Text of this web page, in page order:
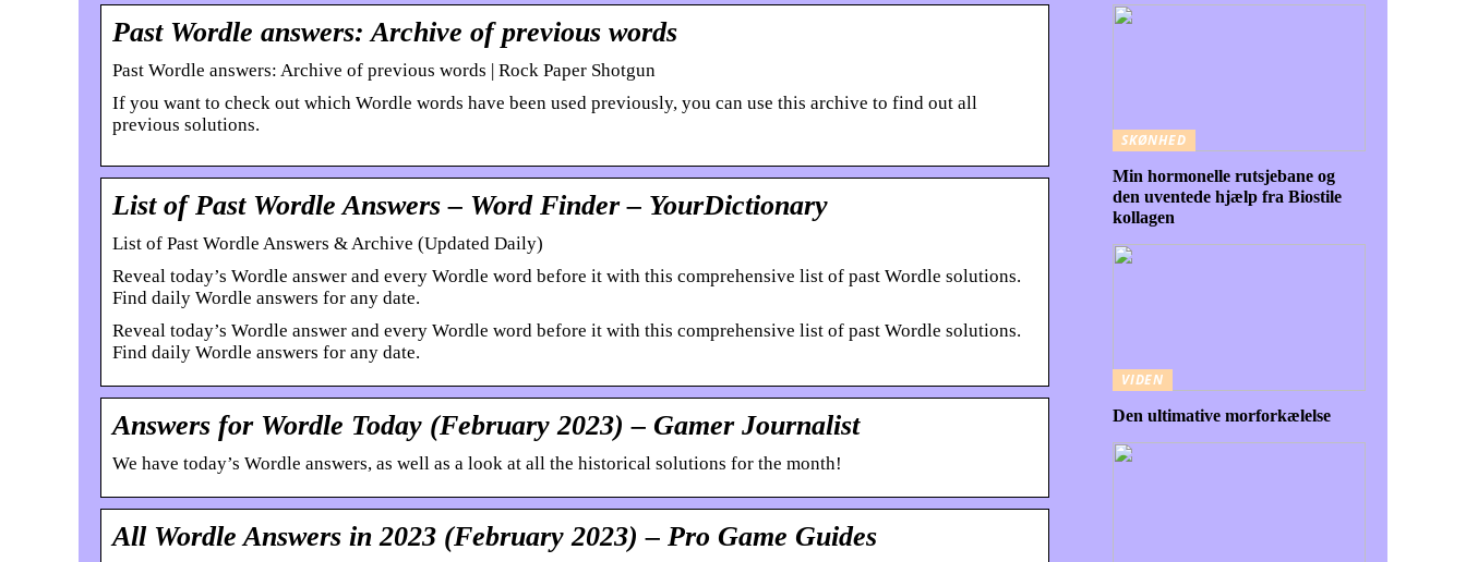
Past Wordle answers: Archive of previous words
Past Wordle answers: Archive of previous words | Rock Paper Shotgun
If you want to check out which Wordle words have been used previously, you can use this archive to find out all
previous solutions.
List of Past Wordle Answers – Word Finder – YourDictionary
List of Past Wordle Answers & Archive (Updated Daily)
Reveal today’s Wordle answer and every Wordle word before it with this comprehensive list of past Wordle solutions.
Find daily Wordle answers for any date.
Reveal today’s Wordle answer and every Wordle word before it with this comprehensive list of past Wordle solutions.
Find daily Wordle answers for any date.
Answers for Wordle Today (February 2023) – Gamer Journalist
We have today’s Wordle answers, as well as a look at all the historical solutions for the month!
All Wordle Answers in 2023 (February 2023) – Pro Game Guides
SKØNHED
Min hormonelle rutsjebane og
den uventede hjælp fra Biostile
kollagen
VIDEN
Den ultimative morforkælelse